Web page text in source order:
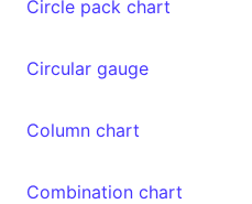
Circle pack chart
Circular gauge
Column chart
Combination chart